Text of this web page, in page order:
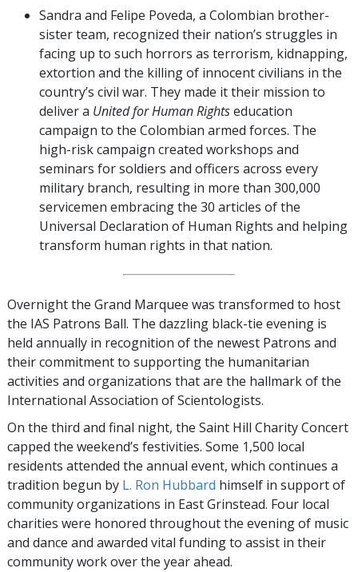
Sandra and Felipe Poveda, a Colombian brother-
sister team, recognized their nation’s struggles in
facing up to such horrors as terrorism, kidnapping,
extortion and the killing of innocent civilians in the
country’s civil war. They made it their mission to
deliver a United for Human Rightseducation
campaign to the Colombian armed forces. The
high-risk campaign created workshops and
seminars for soldiers and officers across every
military branch, resulting in more than 300,000
servicemen embracing the 30 articles of the
Universal Declaration of Human Rights and helping
transform human rights in that nation.
Overnight the Grand Marquee was transformed to host
the IAS Patrons Ball. The dazzling black-tie evening is
held annually in recognition of the newest Patrons and
their commitment to supporting the humanitarian
activities and organizations that are the hallmark of the
International Association of Scientologists.
On the third and final night, the Saint Hill Charity Concert
capped the weekend’s festivities. Some 1,500 local
residents attended the annual event, which continues a
tradition begun by L. Ron Hubbard himself in support of
community organizations in East Grinstead. Four local
charities were honored throughout the evening of music
and dance and awarded vital funding to assist in their
community work over the year ahead.